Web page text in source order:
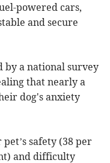
powered cars,
and secure
by a national survey
that nearly a
dog's anxiety
safety (38 per
and difficulty